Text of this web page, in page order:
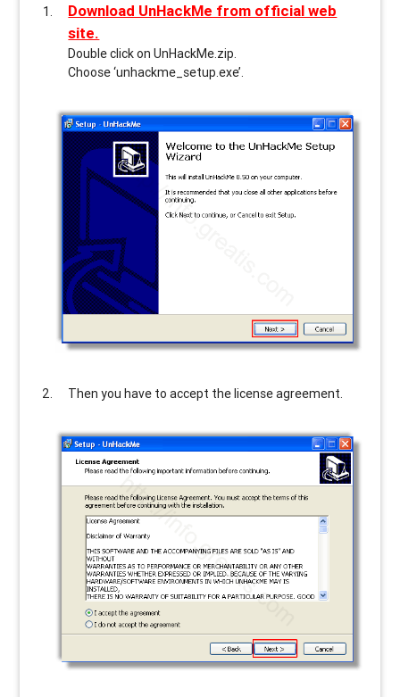
Download UnHackMe from official web
site.
Double click on UnHackMe.zip.
Choose ‘unhackme_setup.exe’.
Then you have to accept the license agreement.